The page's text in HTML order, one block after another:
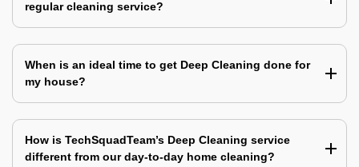
regular cleaning service?
When is an ideal time to get Deep Cleaning done for
my house?
How is TechSquadTeam’s Deep Cleaning service
different from our day-to-day home cleaning?